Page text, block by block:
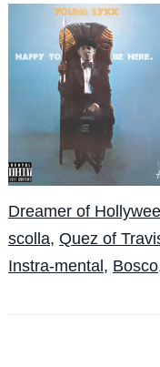
Dreamer of
scolla, Quez of
Instra-mental, Bosco